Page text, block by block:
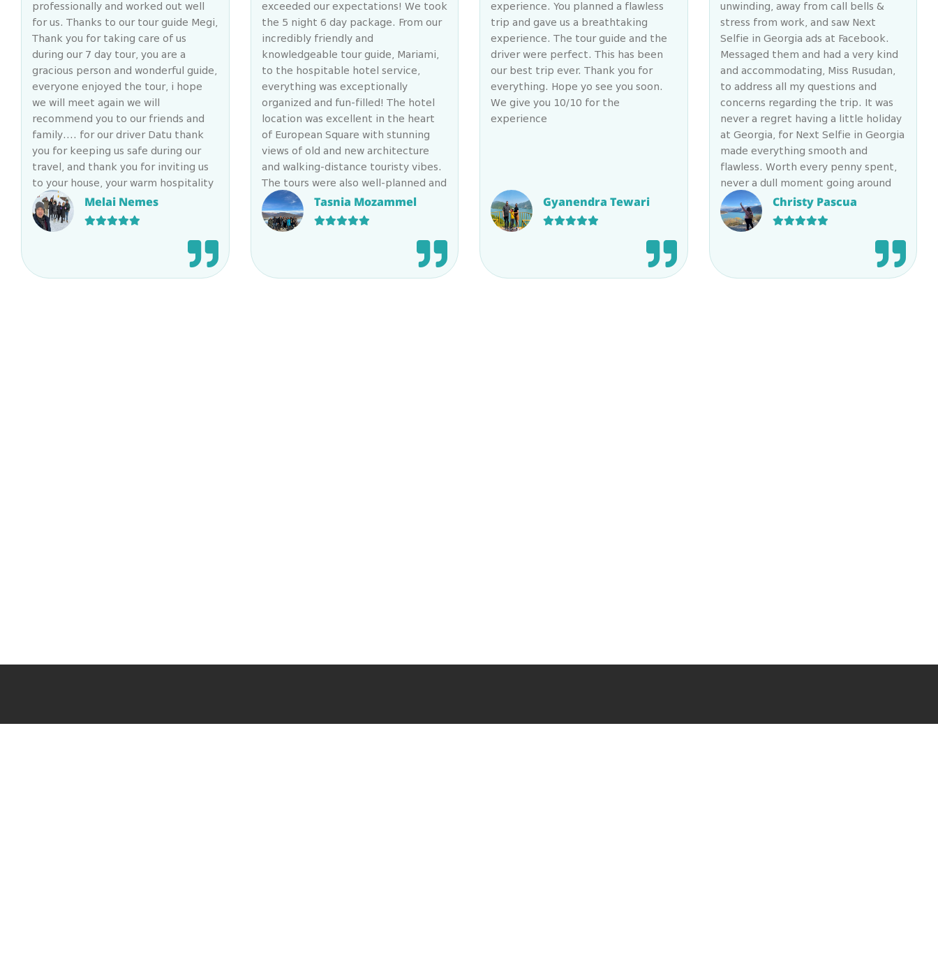
professionally and worked out well
for us. Thanks to our tour guide Megi,
Thank you for taking care of us
during our 7 day tour, you are a
gracious person and wonderful guide,
everyone enjoyed the tour, i hope
we will meet again we will
recommend you to our friends and
family…. for our driver Datu thank
you for keeping us safe during our
travel, and thank you for inviting us
to your house, your warm hospitality
and your kindness and generosity will
never be forgotten….
Melai Nemes
exceeded our expectations! We took
the 5 night 6 day package. From our
incredibly friendly and
knowledgeable tour guide, Mariami,
to the hospitable hotel service,
everything was exceptionally
organized and fun-filled! The hotel
location was excellent in the heart
of European Square with stunning
views of old and new architecture
and walking-distance touristy vibes.
The tours were also well-planned and
diverse from old fortresses/churches
to all the natural and unparalleled
beauty Georgia has to offer. The
everyone was coordinated with the
Tasnia Mozammel
experience. You planned a flawless
trip and gave us a breathtaking
experience. The tour guide and the
driver were perfect. This has been
our best trip ever. Thank you for
everything. Hope yo see you soon.
We give you 10/10 for the
experience
Gyanendra Tewari
unwinding, away from call bells &
stress from work, and saw Next
Selfie in Georgia ads at Facebook.
Messaged them and had a very kind
and accommodating, Miss Rusudan,
to address all my questions and
concerns regarding the trip. It was
never a regret having a little holiday
at Georgia, for Next Selfie in Georgia
made everything smooth and
flawless. Worth every penny spent,
never a dull moment going around
the lovely country, especially that
they have their efficient staffs with
them: the energetic & wonderful
patient Eddie, who drives you to &
Christy Pascua